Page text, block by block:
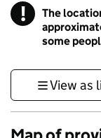
!
The
some
View as